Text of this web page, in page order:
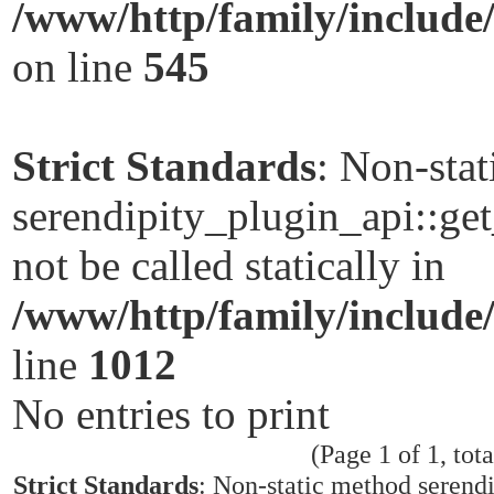
/www/http/family/
on line 545
Strict Standards: Non-
not be called statically in
/www/http/family/
line 1012
No entries to print
(Page 1 of 1,
Strict Standards: Non-static method